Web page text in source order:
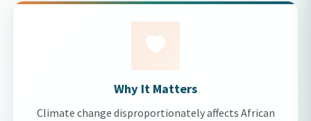
Why It Matters
Climate change disproportionately affects African